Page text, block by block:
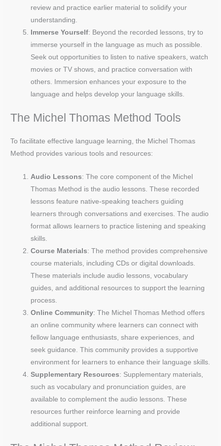
review and practice earlier material to solidify your
understanding.
Immerse Yourself: Beyond the recorded lessons, try to
immerse yourself in the language as much as possible.
Seek out opportunities to listen to native speakers, watch
movies or TV shows, and practice conversation with
others. Immersion enhances your exposure to the
language and helps develop your language skills.
The Michel Thomas Method Tools
To facilitate effective language learning, the Michel Thomas
Method provides various tools and resources:
Audio Lessons: The core component of the Michel
Thomas Method is the audio lessons. These recorded
lessons feature native-speaking teachers guiding
learners through conversations and exercises. The audio
format allows learners to practice listening and speaking
skills.
Course Materials: The method provides comprehensive
course materials, including CDs or digital downloads.
These materials include audio lessons, vocabulary
guides, and additional resources to support the learning
process.
Online Community: The Michel Thomas Method offers
an online community where learners can connect with
fellow language enthusiasts, share experiences, and
seek guidance. This community provides a supportive
environment for learners to enhance their language skills.
Supplementary Resources: Supplementary materials,
such as vocabulary and pronunciation guides, are
available to complement the audio lessons. These
resources further reinforce learning and provide
additional support.